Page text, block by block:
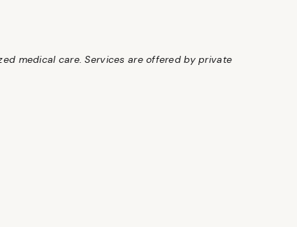
medical care. Services are offered by private